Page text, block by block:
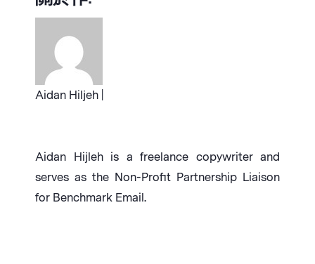
Aidan Hiljeh |
Aidan Hijleh is a freelance copywriter and
serves as the Non-Profit Partnership Liaison
for Benchmark Email.